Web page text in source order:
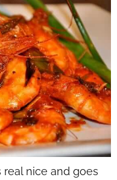
nice and goes